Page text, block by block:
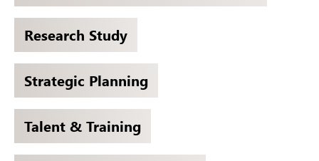
Research Study
Strategic Planning
Talent & Training